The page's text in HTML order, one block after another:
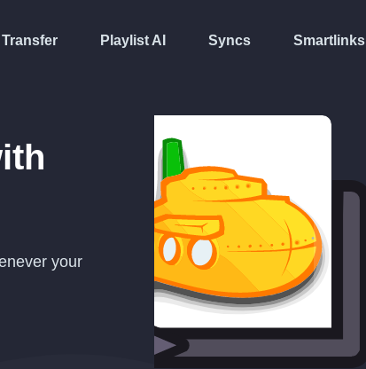
Transfer Playlist AI Syncs Smartlinks
your